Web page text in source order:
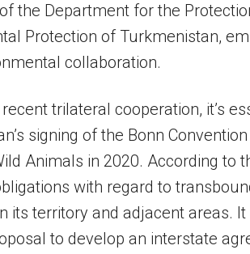
the Department for the
Protection of Turkmenistan,
collaboration.
trilateral cooperation, it’s
signing of the Bonn
Animals in 2020. According to
with regard to
its territory and adjacent areas.
to develop an interstate